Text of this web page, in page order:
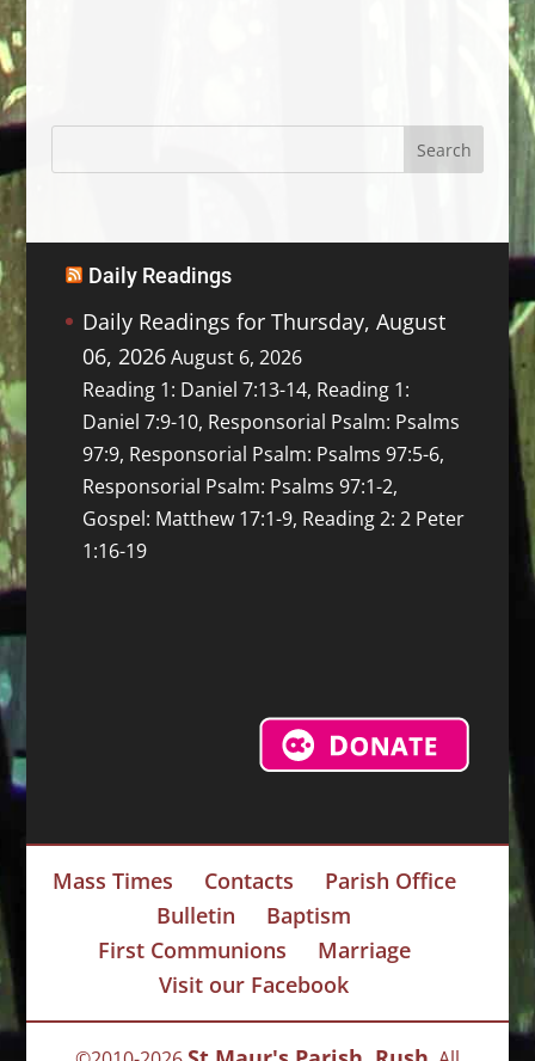
Daily Readings
Daily Readings for Thursday, August
06, 2026 August 6, 2026
Reading 1: Daniel 7:13-14, Reading 1:
Daniel 7:9-10, Responsorial Psalm: Psalms
97:9, Responsorial Psalm: Psalms 97:5-6,
Responsorial Psalm: Psalms 97:1-2,
Gospel: Matthew 17:1-9, Reading 2: 2 Peter
1:16-19
Mass Times Contacts
Parish Office
Bulletin
Baptism
First Communions
Marriage
Visit our Facebook